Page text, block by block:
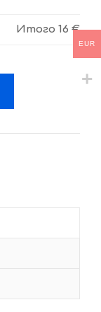
Итого 16 €
EUR